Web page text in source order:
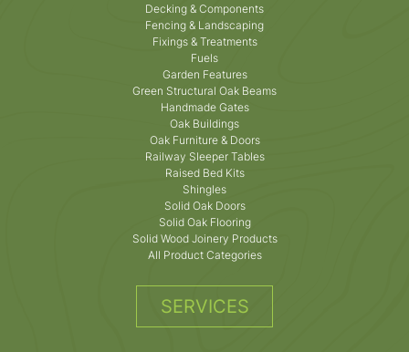
Decking & Components
Fencing & Landscaping
Fixings & Treatments
Fuels
Garden Features
Green Structural Oak Beams
Handmade Gates
Oak Buildings
Oak Furniture & Doors
Railway Sleeper Tables
Raised Bed Kits
Shingles
Solid Oak Doors
Solid Oak Flooring
Solid Wood Joinery Products
All Product Categories
SERVICES